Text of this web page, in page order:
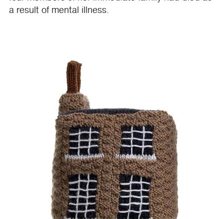
a result of mental illness.